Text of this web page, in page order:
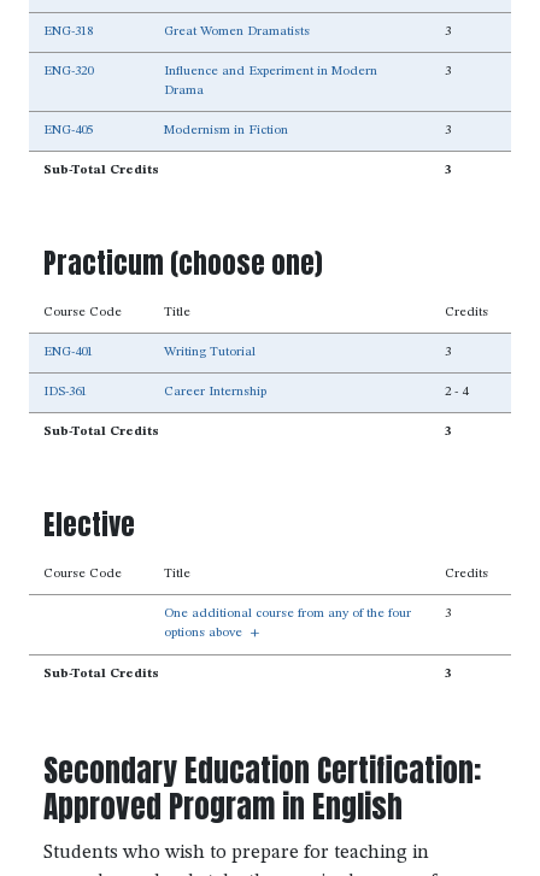
ENG-318 Great Women Dramatists 3
ENG-320
Influence and Experiment in Modern
Drama
3
ENG-405 Modernism in Fiction 3
Sub-Total Credits 3
Practicum (choose one)
Course Code Title Credits
ENG-401 Writing Tutorial 3
IDS-361 Career Internship 2- 4
Sub-Total Credits 3
Elective
Course Code Title Credits
One additional course from any of the four
options above +
3
Sub-Total Credits 3
Secondary Education Certification:
Approved Program in English
Students who wish to prepare for teaching in